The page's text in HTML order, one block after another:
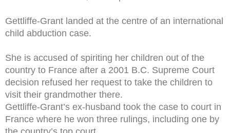
Gettliffe-Grant landed at the centre of an international
child abduction case.
She is accused of spiriting her children out of the
country to France after a 2001 B.C. Supreme Court
decision refused her request to take the children to
visit their grandmother there.
Gettliffe-Grant’s ex-husband took the case to court in
France where he won three rulings, including one by